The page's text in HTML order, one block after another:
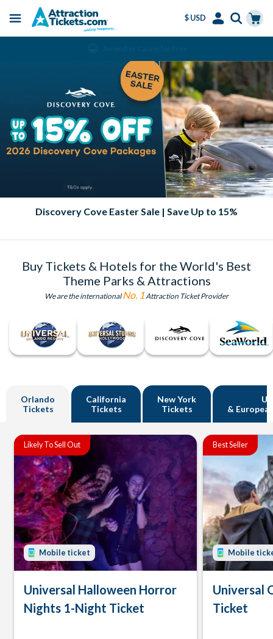
Menu
$ USD
Discovery Cove Easter Sale | Save Up to 15%
Buy Tickets & Hotels for the World's Best
Theme Parks & Attractions
We are the internationalNo. 1 Attraction Ticket Provider
Orlando
Tickets
California
Tickets
New York
Tickets
UK
&
Likely To Sell Out
Mobile ticket
Universal Halloween Horror
Nights 1-Night Ticket
Best Seller
Mobile
Universal
Ticket